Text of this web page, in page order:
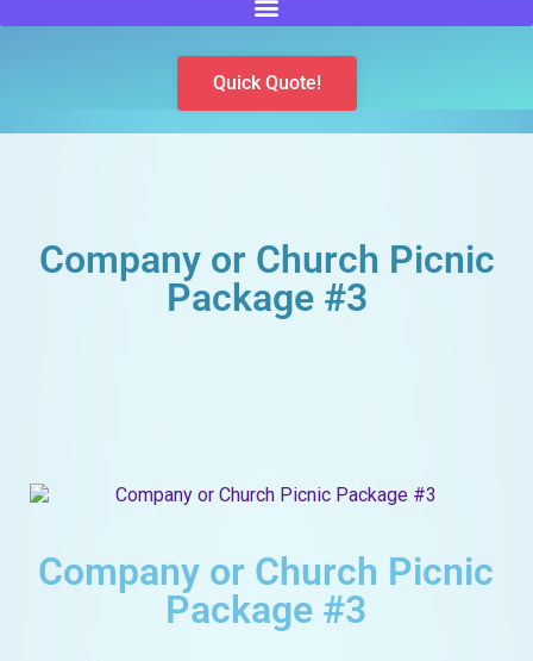
Quick Quote!
Company or Church Picnic
Package #3
Company or Church Picnic
Package #3